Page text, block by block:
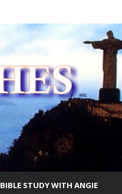
BIBLE STUDY WITH ANGIE